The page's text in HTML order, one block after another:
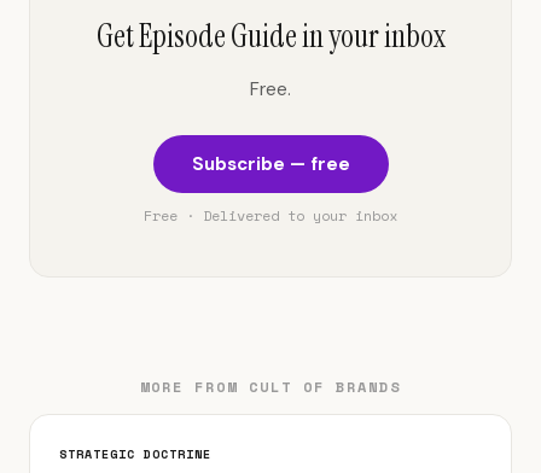
Get Episode Guide in your inbox
Free.
Subscribe — free
Free · Delivered to your inbox
MORE FROM CULT OF BRANDS
STRATEGIC DOCTRINE